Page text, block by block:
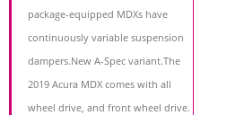
package-equipped MDXs have
continuously variable suspension
dampers.New A-Spec variant.The
2019 Acura MDX comes with all
wheel drive, and front wheel drive.